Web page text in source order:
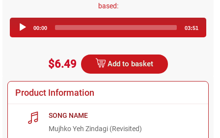
based:
Player
00:00 03:51
$6.49 Add to basket
Product Information
SONG NAME
Mujhko Yeh Zindagi (Revisited)